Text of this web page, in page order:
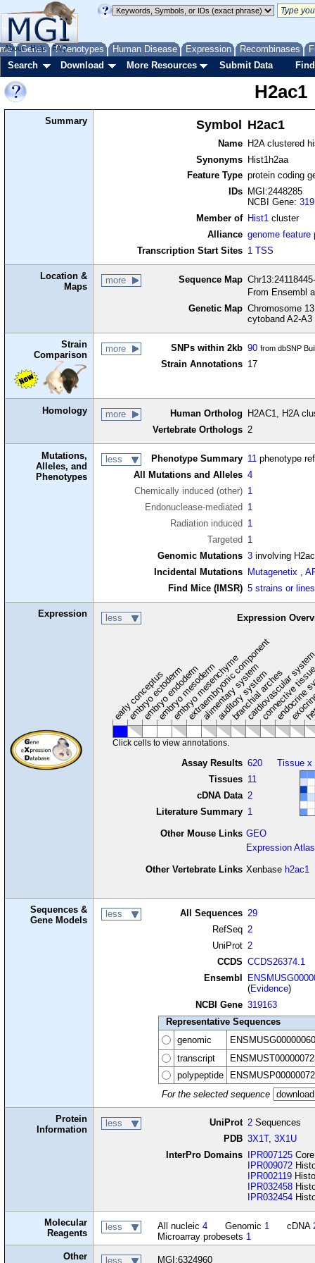
Genes Phenotypes Human Disease Expression Recombinases
About Help FAQ
Search Download More Resources Submit Data
H2ac1
Summary Symbol H2ac1
Name
H2A clustered
Synonyms
Hist1h2aa
Feature Type protein coding
IDs
MGI:2448285
NCBI Gene:
Member of
Hist1 cluster
Alliance genome feature
Transcription Start Sites 1 TSS
Location &
Maps
more Sequence Map
From Ensembl
Genetic Map Chromosome
cytoband A2-A3
Strain
Comparison
more SNPs within 2kb 90 from dbSNP
Strain Annotations 17
Homology more Human Ortholog
H2AC1, H2A
Vertebrate Orthologs 2
Mutations,
Alleles, and
Phenotypes
less Phenotype Summary 11 phenotype
All Mutations and Alleles 4
Chemically induced (other) 1
Endonuclease-mediated 1
Radiation induced 1
Targeted 1
Genomic Mutations 3 involving
Incidental Mutations
Mutagenetix ,
Find Mice (IMSR) 5 strains or
Expression less Expression
early conceptus
embryo ectoderm
embryo endoderm
embryo mesoderm
embryo mesenchyme
extraembryonic component
alimentary system
auditory system
branchial arches
cardiovascular
connective
Click cells to view annotations.
Assay Results 620
Tissues 11
cDNA Data 2
Literature Summary 1
Tissue x
Other Mouse Links GEO
Expression Atlas
Other Vertebrate Links Xenbase h2ac1
Sequences &
Gene Models
less All Sequences 29
RefSeq 2
UniProt 2
CCDS CCDS26374.1
Ensembl
(Evidence)
NCBI Gene 319163
Representative Sequences
genomic
transcript
polypeptide
For the selected sequence
Protein
Information
less UniProt 2 Sequences
PDB 3X1T,3X1U
InterPro Domains IPR007125
IPR009072
IPR002119
IPR032458
IPR032454
Molecular
Reagents
less All nucleic 4 Genomic 1 cDNA
Microarray probesets 1
Other
less MGI:6324960